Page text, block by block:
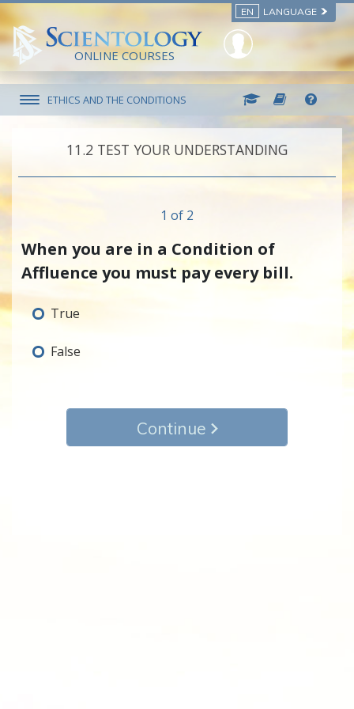
EN LANGUAGE
ONLINE COURSES
ETHICS AND THE CONDITIONS
11.‎2 TEST YOUR UNDERSTANDING
1 of 2
When you are in a Condition of
Affluence you must pay every bill.
True
False
Continue